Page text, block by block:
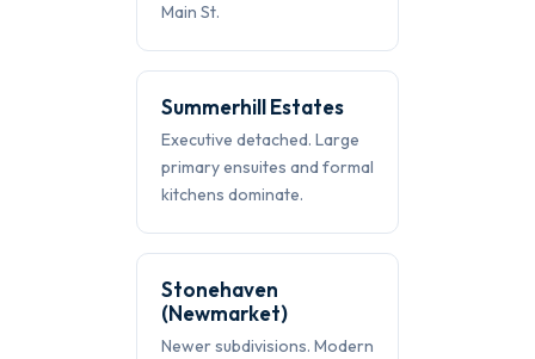
Main St.
Summerhill Estates
Executive detached. Large
primary ensuites and formal
kitchens dominate.
Stonehaven
(Newmarket)
Newer subdivisions. Modern